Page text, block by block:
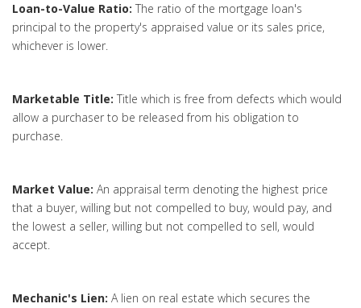
Loan-to-Value Ratio: The ratio of the mortgage loan's
principal to the property's appraised value or its sales price,
whichever is lower.
Marketable Title: Title which is free from defects which would
allow a purchaser to be released from his obligation to
purchase.
Market Value: An appraisal term denoting the highest price
that a buyer, willing but not compelled to buy, would pay, and
the lowest a seller, willing but not compelled to sell, would
accept.
Mechanic's Lien: A lien on real estate which secures the